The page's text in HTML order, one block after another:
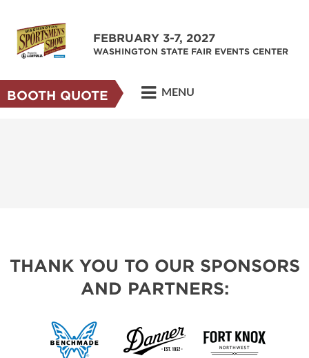
FEBRUARY 3-7, 2027
WASHINGTON STATE FAIR EVENTS CENTER
BOOTH QUOTE MENU
THANK YOU TO OUR SPONSORS
AND PARTNERS: